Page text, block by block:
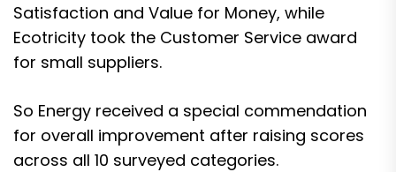
Satisfaction and Value for Money, while
Ecotricity took the Customer Service award
for small suppliers.
So Energy received a special commendation
for overall improvement after raising scores
across all 10 surveyed categories.